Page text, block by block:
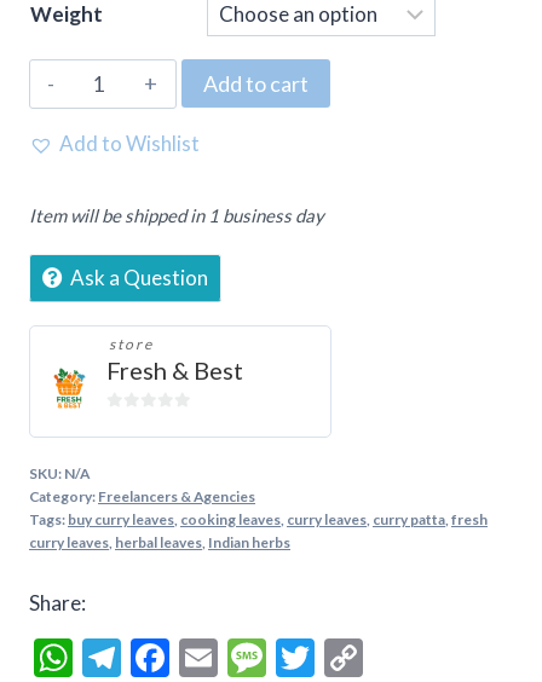
Weight
Curry
Patta
(Curry
quantity
Add to cart
Add to Wishlist
Item will be shipped in 1 business day
Ask a Question
store
Fresh & Best
SKU: N/A
Category: Freelancers & Agencies
Tags: buy curry leaves cooking leaves curry leaves curry patta fresh
curry leaves herbal leaves Indian herbs
Share:
WhatsApp
Telegram
Facebook
EmailMessage
Twitter